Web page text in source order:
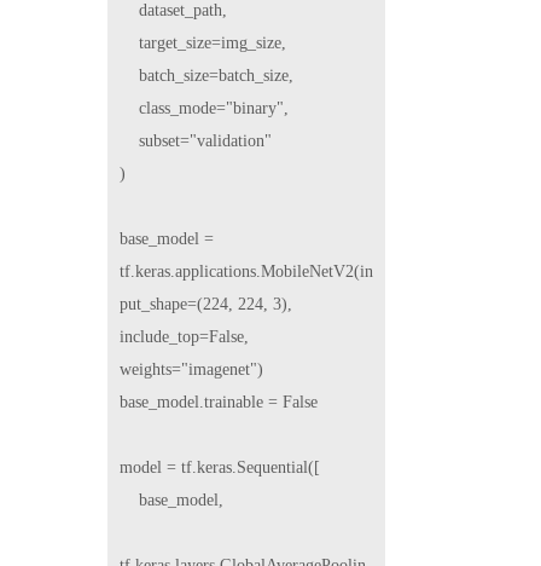
)
base_model =
tf.keras.applications.MobileNetV2(in
put_shape=(224, 224, 3),
include_top=False,
weights="imagenet")
base_model.trainable = False
model = tf.keras.Sequential([